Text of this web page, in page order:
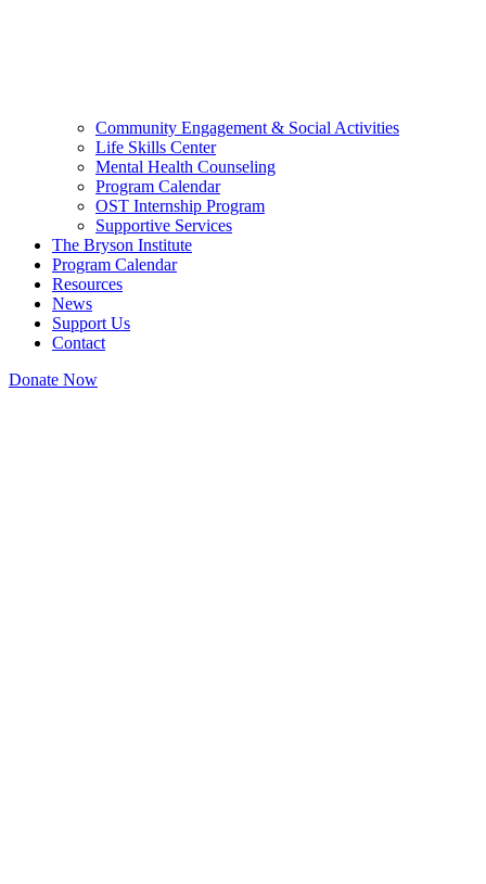
Community Engagement & Social Activities
Life Skills Center
Mental Health Counseling
Program Calendar
OST Internship Program
Supportive Services
The Bryson Institute
Program Calendar
Resources
News
Support Us
Contact
Donate Now